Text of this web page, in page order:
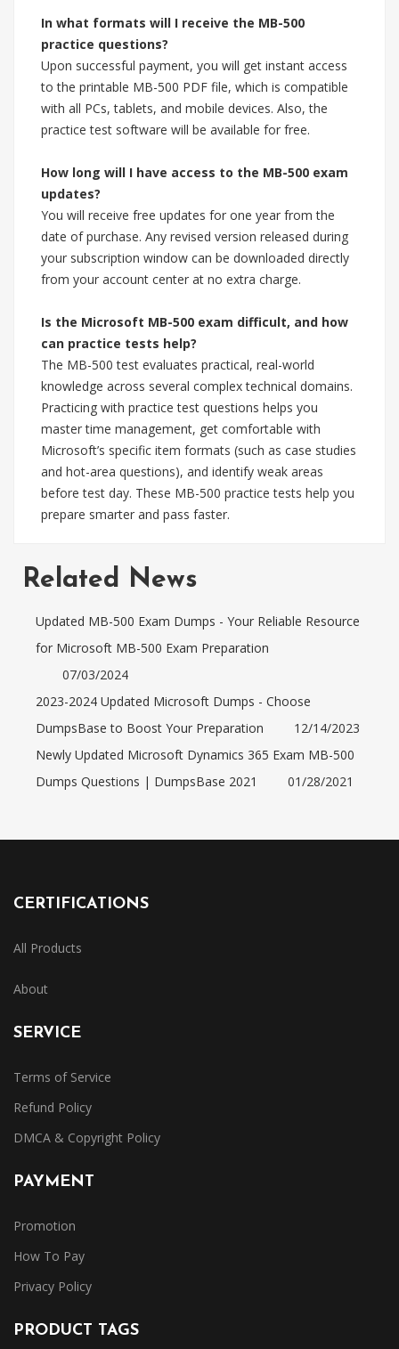
In what formats will I receive the MB-500
practice questions?
Upon successful payment, you will get instant access
to the printable MB-500 PDF file, which is compatible
with all PCs, tablets, and mobile devices. Also, the
practice test software will be available for free.
How long will I have access to the MB-500 exam
updates?
You will receive free updates for one year from the
date of purchase. Any revised version released during
your subscription window can be downloaded directly
from your account center at no extra charge.
Is the Microsoft MB-500 exam difficult, and how
can practice tests help?
The MB-500 test evaluates practical, real-world
knowledge across several complex technical domains.
Practicing with practice test questions helps you
master time management, get comfortable with
Microsoft’s specific item formats (such as case studies
and hot-area questions), and identify weak areas
before test day. These MB-500 practice tests help you
prepare smarter and pass faster.
Related News
Updated MB-500 Exam Dumps - Your Reliable Resource
for Microsoft MB-500 Exam Preparation
07/03/2024
2023-2024 Updated Microsoft Dumps - Choose
DumpsBase to Boost Your Preparation
12/14/2023
Newly Updated Microsoft Dynamics 365 Exam MB-500
Dumps Questions | DumpsBase 2021
01/28/2021
CERTIFICATIONS
All Products
About
SERVICE
Terms of Service
Refund Policy
DMCA & Copyright Policy
PAYMENT
Promotion
How To Pay
Privacy Policy
PRODUCT TAGS